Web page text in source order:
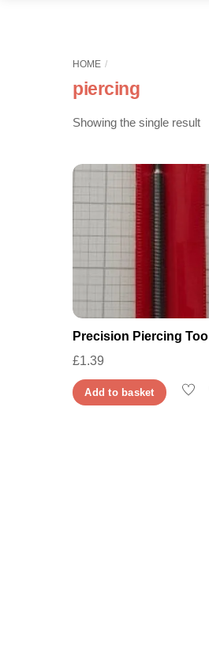
HOME
piercing
Showing the single result
Precision Piercing Tool
£1.39
Add to basket